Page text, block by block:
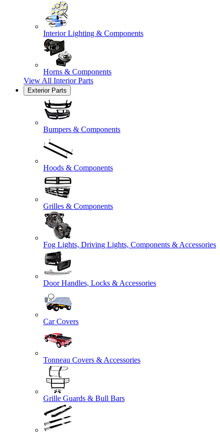
Interior Lighting & Components
Horns & Components
View All Interior Parts
Exterior Parts
Bumpers & Components
Hoods & Components
Grilles & Components
Fog Lights, Driving Lights, Components & Accessories
Door Handles, Locks & Accessories
Car Covers
Tonneau Covers & Accessories
Grille Guards & Bull Bars